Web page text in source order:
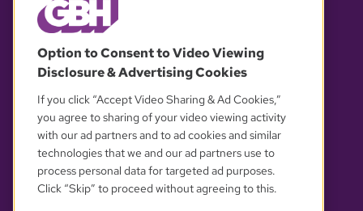
OUR PARTNERS
Option to Consent to Video Viewing
Disclosure & Advertising Cookies
If you click “Accept Video Sharing & Ad Cookies,”
you agree to sharing of your video viewing activity
with our ad partners and to ad cookies and similar
technologies that we and our ad partners use to
process personal data for targeted ad purposes.
Click “Skip” to proceed without agreeing to this.